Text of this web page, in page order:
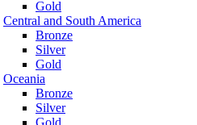
Gold
Central and South America
Bronze
Silver
Gold
Oceania
Bronze
Silver